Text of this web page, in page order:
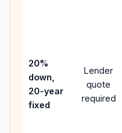
20%
down,
20-year
fixed
Lender
quote
required